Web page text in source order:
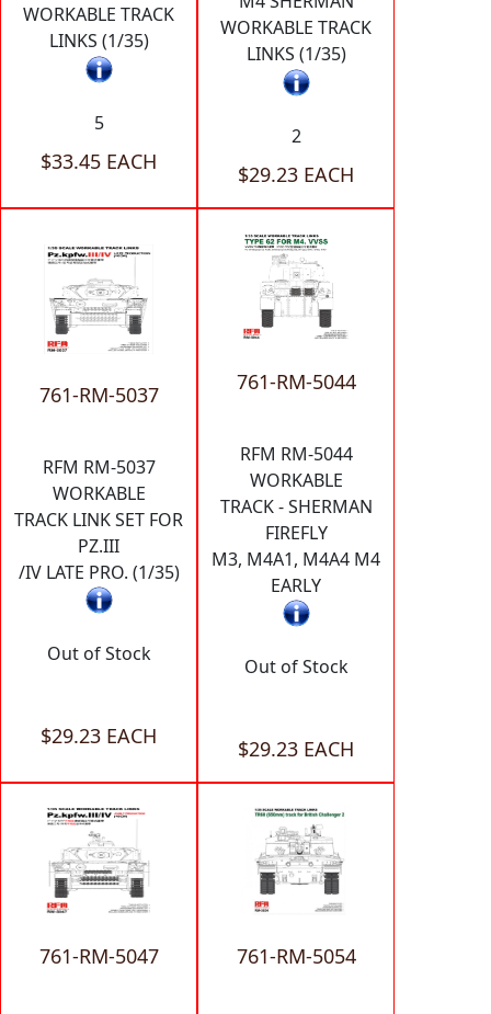
WORKABLE TRACK
LINKS (1/35)
5
$33.45 EACH
WORKABLE TRACK
LINKS (1/35)
2
$29.23 EACH
761-RM-5037
RFM RM-5037
WORKABLE
TRACK LINK SET FOR
PZ.III
/IV LATE PRO. (1/35)
Out of Stock
$29.23 EACH
761-RM-5044
RFM RM-5044
WORKABLE
TRACK - SHERMAN
FIREFLY
M3, M4A1, M4A4 M4
EARLY
Out of Stock
$29.23 EACH
761-RM-5047 761-RM-5054